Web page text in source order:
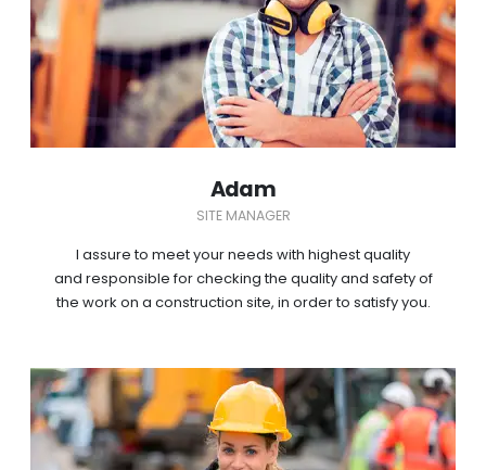
Adam
SITE MANAGER
I assure to meet your needs with highest quality
and responsible for checking the quality and safety of
the work on a construction site, in order to satisfy you.